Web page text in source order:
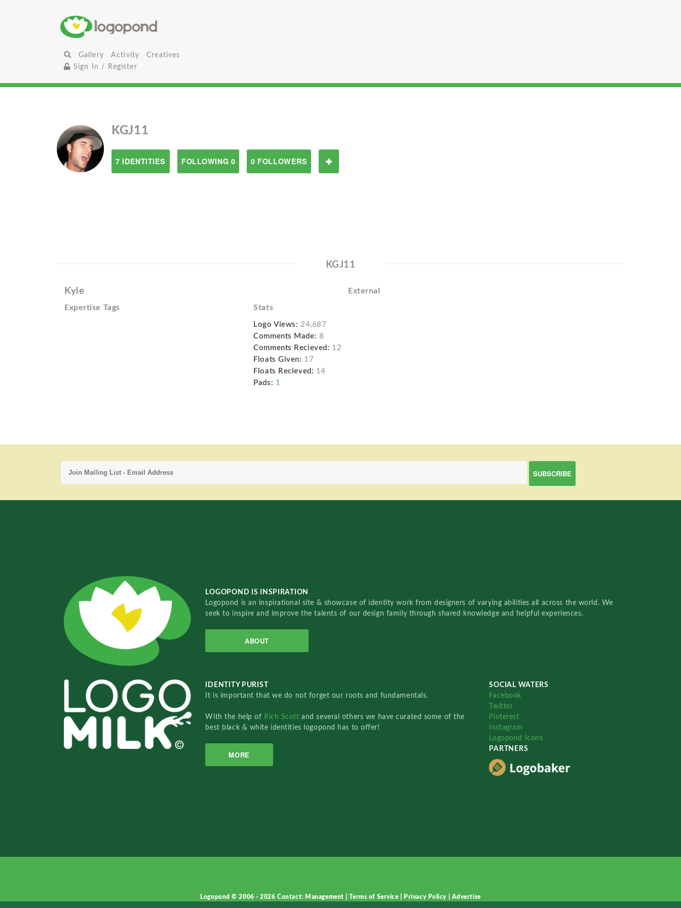
Gallery Activity
Creatives
Sign In / Register
KGJ11
7 IDENTITIES FOLLOWING 0 0 FOLLOWERS
KGJ11
Kyle External
Expertise Tags Stats
Logo Views: 24,687
Comments Made: 8
Comments Recieved: 12
Floats Given: 17
Floats Recieved: 14
Pads: 1
LOGOPOND IS INSPIRATION
Logopond is an inspirational site & showcase of identity work from designers of varying abilities all across the world. We
seek to inspire and improve the talents of our design family through shared knowledge and helpful experiences.
ABOUT
IDENTITY PURIST
It is important that we do not forget our roots and fundamentals.
With the help of Rich Scottand several others we have curated some of the
best black & white identities logopond has to offer!
MORE
SOCIAL WATERS
Facebook
Twitter
Pinterest
Instagram
Logopond Icons
PARTNERS
Logopond © 2006 - 2026Contact: Management |Terms of Service Privacy Policy Advertise